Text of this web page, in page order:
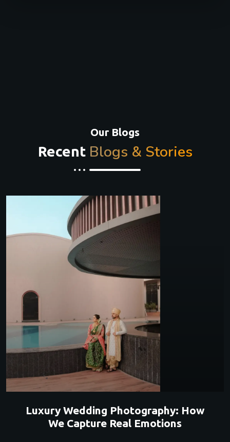
Our Blogs
Recent Blogs & Stories
Luxury Wedding Photography: How
We Capture Real Emotions